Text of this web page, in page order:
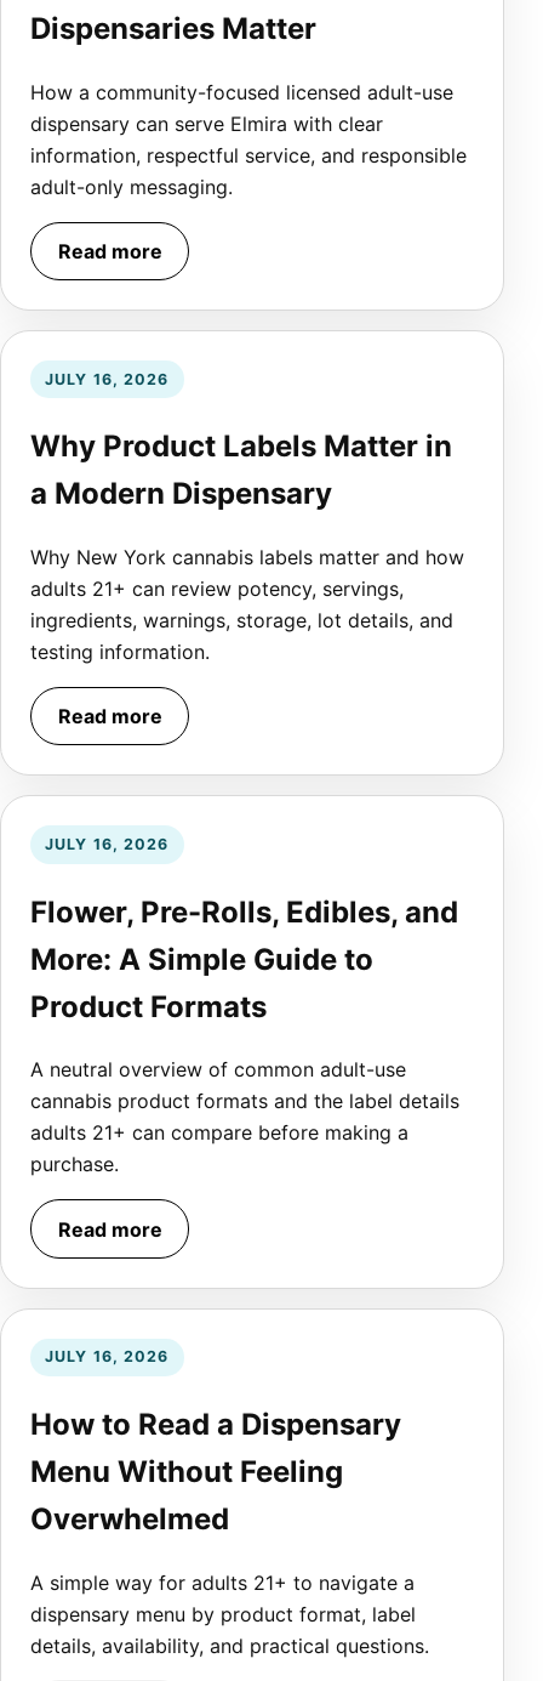
Dispensaries Matter
How a community-focused licensed adult-use
dispensary can serve Elmira with clear
information, respectful service, and responsible
adult-only messaging.
Read more
JULY 16, 2026
Why Product Labels Matter in
a Modern Dispensary
Why New York cannabis labels matter and how
adults 21+ can review potency, servings,
ingredients, warnings, storage, lot details, and
testing information.
Read more
JULY 16, 2026
Flower, Pre-Rolls, Edibles, and
More: A Simple Guide to
Product Formats
A neutral overview of common adult-use
cannabis product formats and the label details
adults 21+ can compare before making a
purchase.
Read more
JULY 16, 2026
How to Read a Dispensary
Menu Without Feeling
Overwhelmed
A simple way for adults 21+ to navigate a
dispensary menu by product format, label
details, availability, and practical questions.